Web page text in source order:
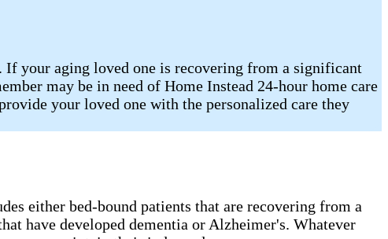
If your aging loved one is recovering from a significant
may be in need of Home Instead 24-hour home care
your loved one with the personalized care they
either bed-bound patients that are recovering from a
have developed dementia or Alzheimer's. Whatever